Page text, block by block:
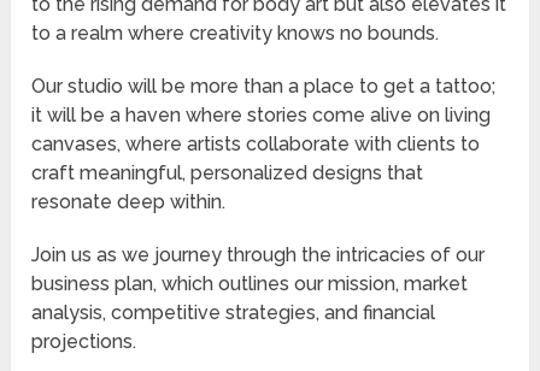
to a realm where creativity knows no bounds.
Our studio will be more than a place to get a tattoo;
it will be a haven where stories come alive on living
canvases, where artists collaborate with clients to
craft meaningful, personalized designs that
resonate deep within.
Join us as we journey through the intricacies of our
business plan, which outlines our mission, market
analysis, competitive strategies, and financial
projections.